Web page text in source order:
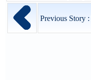
Previous Story :